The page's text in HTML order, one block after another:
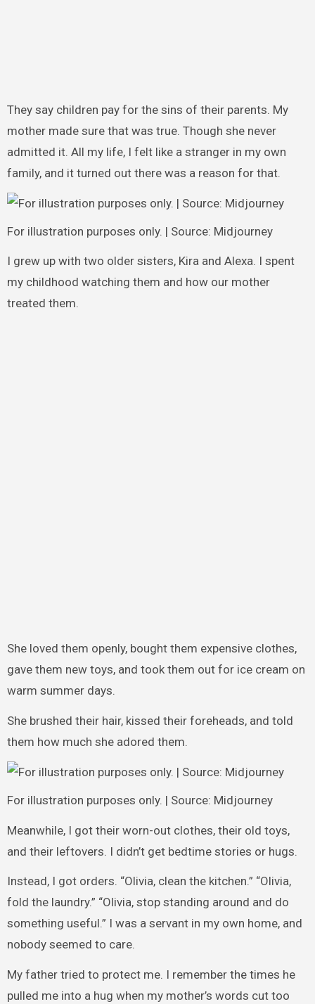
They say children pay for the sins of their parents. My
mother made sure that was true. Though she never
admitted it. All my life, I felt like a stranger in my own
family, and it turned out there was a reason for that.
For illustration purposes only. | Source: Midjourney
I grew up with two older sisters, Kira and Alexa. I spent
my childhood watching them and how our mother
treated them.
She loved them openly, bought them expensive clothes,
gave them new toys, and took them out for ice cream on
warm summer days.
She brushed their hair, kissed their foreheads, and told
them how much she adored them.
For illustration purposes only. | Source: Midjourney
Meanwhile, I got their worn-out clothes, their old toys,
and their leftovers. I didn’t get bedtime stories or hugs.
Instead, I got orders. “Olivia, clean the kitchen.” “Olivia,
fold the laundry.” “Olivia, stop standing around and do
something useful.” I was a servant in my own home, and
nobody seemed to care.
My father tried to protect me. I remember the times he
pulled me into a hug when my mother’s words cut too